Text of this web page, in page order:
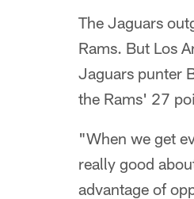
The Jaguars
Rams. But Los
Jaguars punter
the Rams' 27
"When we get
really good
advantage of